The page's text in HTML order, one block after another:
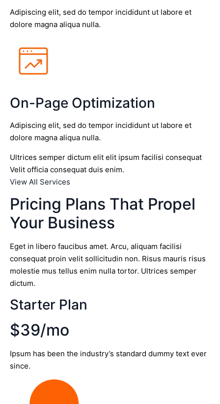
Adipiscing elit, sed do tempor incididunt ut labore et
dolore magna aliqua nulla.
On-Page Optimization
Adipiscing elit, sed do tempor incididunt ut labore et
dolore magna aliqua nulla.
Ultrices semper dictum elit elit ipsum facilisi consequat
Velit officia consequat duis enim.
View All Services
Pricing Plans That Propel
Your Business
Eget in libero faucibus amet. Arcu, aliquam facilisi
consequat proin velit sollicitudin non. Risus mauris risus
molestie mus tellus enim nulla tortor. Ultrices semper
dictum.
Starter Plan
$39/mo
Ipsum has been the industry’s standard dummy text ever
since.